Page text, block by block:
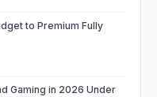
to Premium Fully
Gaming in 2026 Under